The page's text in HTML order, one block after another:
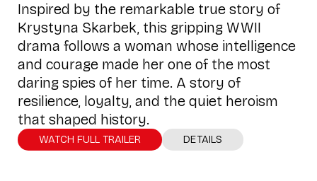
Inspired by the remarkable true story of
Krystyna Skarbek, this gripping WWII
drama follows a woman whose intelligence
and courage made her one of the most
daring spies of her time. A story of
resilience, loyalty, and the quiet heroism
that shaped history.
WATCH FULL TRAILER DETAILS